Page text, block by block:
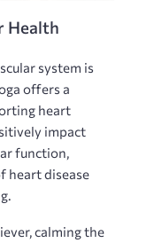
Health
system is
offers a
heart
impact
function‚
heart disease
calming the